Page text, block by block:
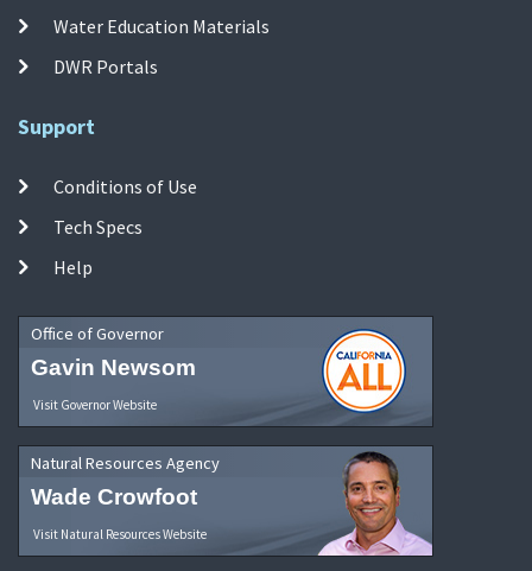
Water Education Materials
DWR Portals
Support
Conditions of Use
Tech Specs
Help
Office of Governor
Gavin Newsom
Visit Governor Website
Natural Resources Agency
Wade Crowfoot
Visit Natural Resources Website